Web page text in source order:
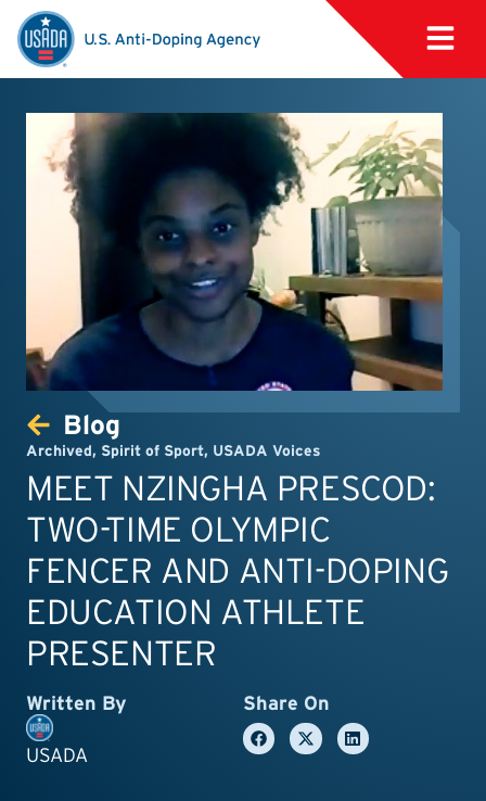
Blog
Archived, Spirit of Sport, USADA Voices
MEET NZINGHA PRESCOD:
TWO-TIME OLYMPIC
FENCER AND ANTI-DOPING
EDUCATION ATHLETE
PRESENTER
Written By
USADA
Share On